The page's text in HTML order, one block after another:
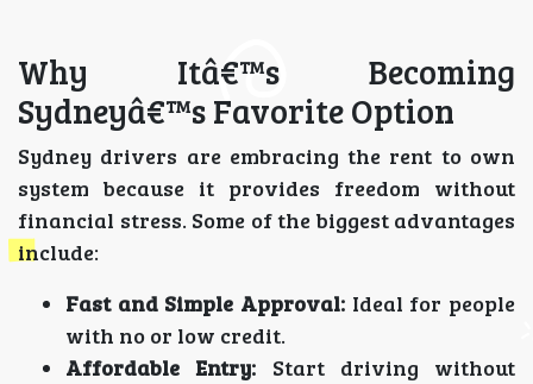
Why Itâ€™s Becoming
Sydneyâ€™s Favorite Option
Sydney drivers are embracing the rent to own
system because it provides freedom without
financial stress. Some of the biggest advantages
include:
Fast and Simple Approval: Ideal for people
with no or low credit.
Affordable Entry: Start driving without